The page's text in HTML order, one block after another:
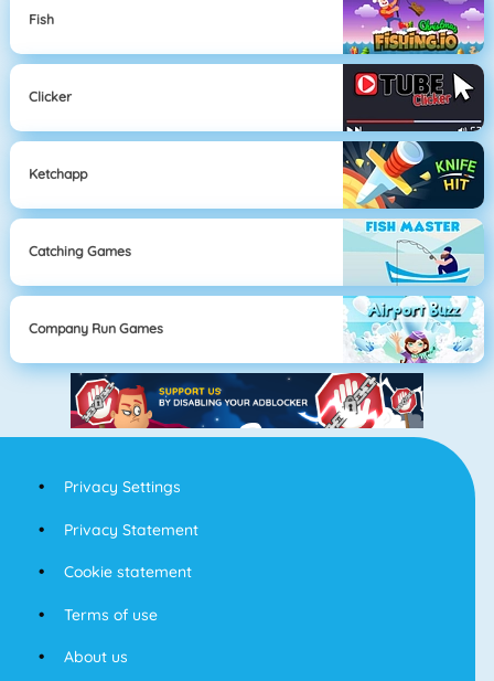
Fish
Clicker
Ketchapp
Catching Games
Company Run Games
Privacy Settings
Privacy Statement
Cookie statement
Terms of use
About us